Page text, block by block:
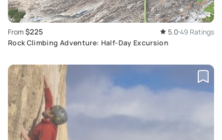
From $225 5.0 49 Ratings
Rock Climbing Adventure: Half-Day Excursion